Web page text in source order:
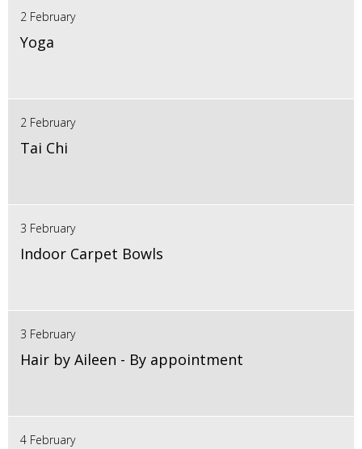
2 February
Yoga
2 February
Tai Chi
3 February
Indoor Carpet Bowls
3 February
Hair by Aileen - By appointment
4 February